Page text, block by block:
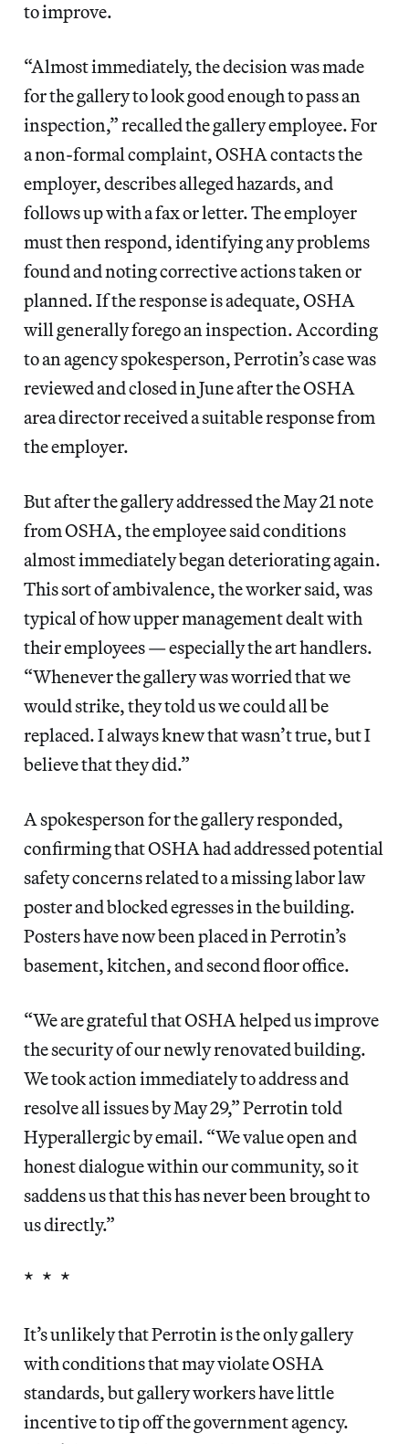
to improve.
“Almost immediately, the decision was made
for the gallery to look good enough to pass an
inspection,” recalled the gallery employee. For
a non-formal complaint, OSHA contacts the
employer, describes alleged hazards, and
follows up with a fax or letter. The employer
must then respond, identifying any problems
found and noting corrective actions taken or
planned. If the response is adequate, OSHA
will generally forego an inspection. According
to an agency spokesperson, Perrotin’s case was
reviewed and closed in June after the OSHA
area director received a suitable response from
the employer.
But after the gallery addressed the May 21 note
from OSHA, the employee said conditions
almost immediately began deteriorating again.
This sort of ambivalence, the worker said, was
typical of how upper management dealt with
their employees — especially the art handlers.
“Whenever the gallery was worried that we
would strike, they told us we could all be
replaced. I always knew that wasn’t true, but I
believe that they did.”
A spokesperson for the gallery responded,
confirming that OSHA had addressed potential
safety concerns related to a missing labor law
poster and blocked egresses in the building.
Posters have now been placed in Perrotin’s
basement, kitchen, and second floor office.
“We are grateful that OSHA helped us improve
the security of our newly renovated building.
We took action immediately to address and
resolve all issues by May 29,” Perrotin told
Hyperallergic by email. “We value open and
honest dialogue within our community, so it
saddens us that this has never been brought to
us directly.”
* * *
It’s unlikely that Perrotin is the only gallery
with conditions that may violate OSHA
standards, but gallery workers have little
incentive to tip off the government agency.